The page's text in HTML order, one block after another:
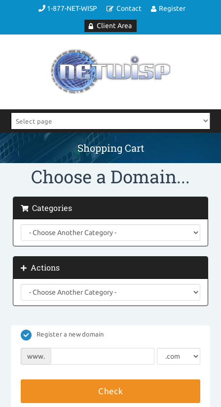
1-877-NET-WISP Contact Register
Client Area
Shopping Cart
Choose a Domain...
Categories
Actions
Register a new domain
www.
Check